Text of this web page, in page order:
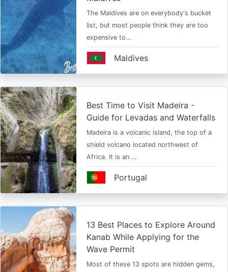
The Maldives are on everybody's bucket
list, but most people think they are too
expensive to…
Maldives
Best Time to Visit Madeira -
Guide for Levadas and Waterfalls
Madeira is a volcanic island, the top of a
shield volcano located northwest of
Africa. It is an …
Portugal
13 Best Places to Explore Around
Kanab While Applying for the
Wave Permit
Most of these 13 spots are hidden gems,